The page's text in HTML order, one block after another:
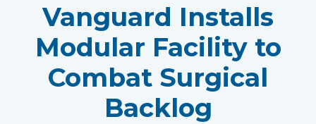
Vanguard Installs
Modular Facility to
Combat Surgical
Backlog